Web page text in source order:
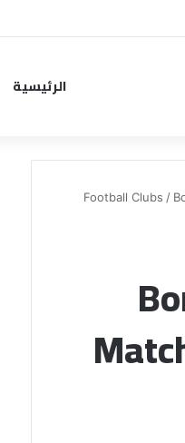
الرئيسية
Football Clubs /